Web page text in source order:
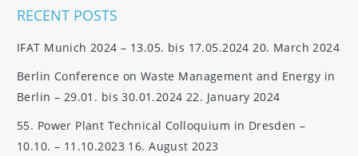
RECENT POSTS
IFAT Munich 2024 – 13.05. bis 17.05.2024 20. March 2024
Berlin Conference on Waste Management and Energy in
Berlin – 29.01. bis 30.01.2024 22. January 2024
55. Power Plant Technical Colloquium in Dresden –
10.10. – 11.10.2023 16. August 2023